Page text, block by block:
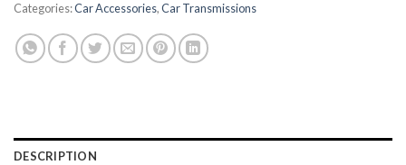
Categories:Car Accessories,Car Transmissions
DESCRIPTION